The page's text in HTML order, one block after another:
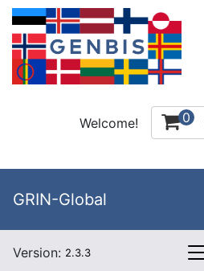
Welcome! 0
GRIN-Global
Version: 2.3.3